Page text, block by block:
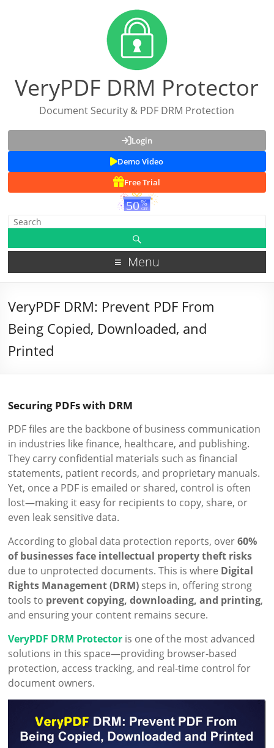
VeryPDF DRM Protector
Document Security & PDF DRM Protection
Login
Demo Video
Free Trial
Menu
VeryPDF DRM: Prevent PDF From
Being Copied, Downloaded, and
Printed
Securing PDFs with DRM
PDF files are the backbone of business communication
in industries like finance, healthcare, and publishing.
They carry confidential materials such as financial
statements, patient records, and proprietary manuals.
Yet, once a PDF is emailed or shared, control is often
lost—making it easy for recipients to copy, share, or
even leak sensitive data.
According to global data protection reports, over60%
of businesses face intellectual property theft risks
due to unprotected documents. This is where Digital
Rights Management (DRM) steps in, offering strong
tools to prevent copying, downloading, and printing,
and ensuring your content remains secure.
VeryPDF DRM Protector is one of the most advanced
solutions in this space—providing browser-based
protection, access tracking, and real-time control for
document owners.